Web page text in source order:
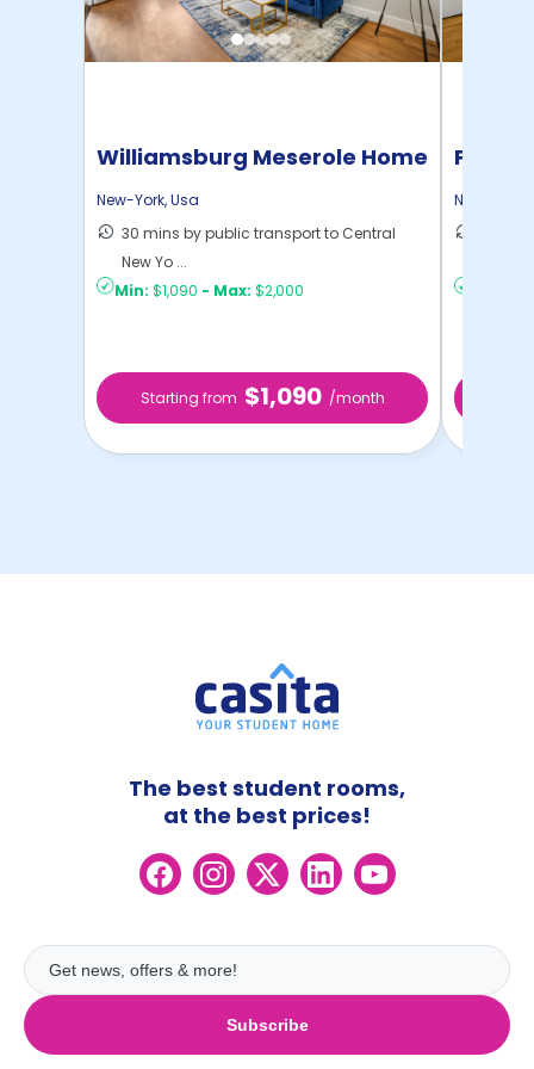
Williamsburg Meserole Home
New-York,Usa
30 mins by public transport to Central
New Yo ...
Min: $1,090 - Max: $2,000
Starting from $1,090 /month
Pratt
New-York
Subscribe
The best student rooms,
at the best prices!